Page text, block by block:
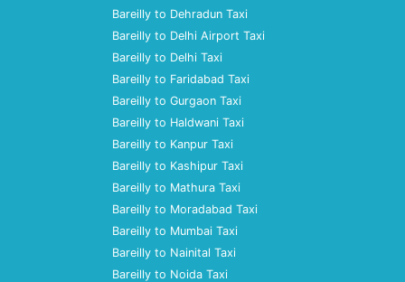
Bareilly to Dehradun Taxi
Bareilly to Delhi Airport Taxi
Bareilly to Delhi Taxi
Bareilly to Faridabad Taxi
Bareilly to Gurgaon Taxi
Bareilly to Haldwani Taxi
Bareilly to Kanpur Taxi
Bareilly to Kashipur Taxi
Bareilly to Mathura Taxi
Bareilly to Moradabad Taxi
Bareilly to Mumbai Taxi
Bareilly to Nainital Taxi
Bareilly to Noida Taxi